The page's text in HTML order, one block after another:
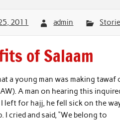
2011 admin
of Salaam
a young man was making tawaf
A man on hearing this
left for hajj, he fell sick on the
I cried and said, “We belong to